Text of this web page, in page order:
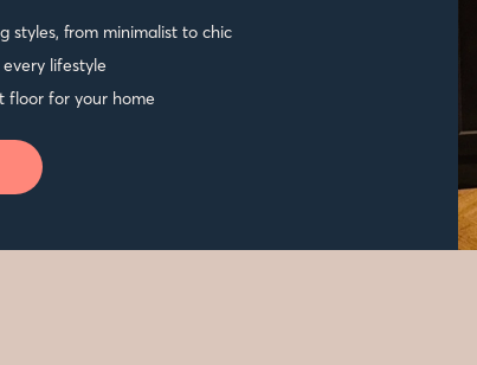
styles, from minimalist to chic
lifestyle
floor for your home